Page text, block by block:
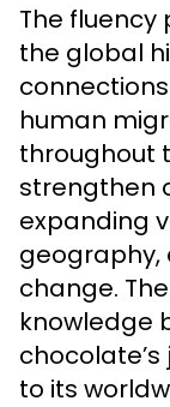
The fluency
the global
human
throughout
strengthen
expanding
geography,
change.
knowledge
to its